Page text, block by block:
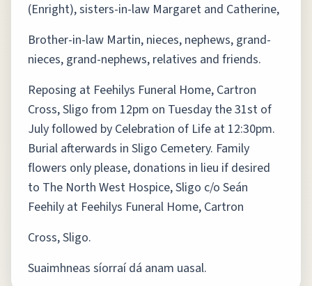
(Enright), sisters-in-law Margaret and Catherine,
Brother-in-law Martin, nieces, nephews, grand-
nieces, grand-nephews, relatives and friends.
Reposing at Feehilys Funeral Home, Cartron
Cross, Sligo from 12pm on Tuesday the 31st of
July followed by Celebration of Life at 12:30pm.
Burial afterwards in Sligo Cemetery. Family
flowers only please, donations in lieu if desired
to The North West Hospice, Sligo c/o Seán
Feehily at Feehilys Funeral Home, Cartron
Cross, Sligo.
Suaimhneas síorraí dá anam uasal.